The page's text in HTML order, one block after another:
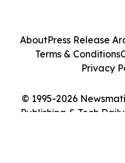
© 1995-2026
Publishing & Tech
AboutPress Release
Terms & Conditions
Privacy